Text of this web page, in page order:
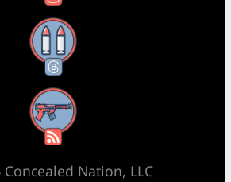
Threads
RSS Feed
Nation, LLC